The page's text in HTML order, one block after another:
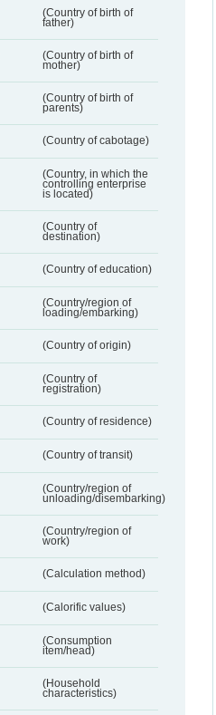
(Country of birth of
father)
(Country of birth of
mother)
(Country of birth of
parents)
(Country of cabotage)
(Country, in which the
controlling enterprise
is located)
(Country of
destination)
(Country of education)
(Country/region of
loading/embarking)
(Country of origin)
(Country of
registration)
(Country of residence)
(Country of transit)
(Country/region of
unloading/disembarking)
(Country/region of
work)
(Calculation method)
(Calorific values)
(Consumption
item/head)
(Household
characteristics)